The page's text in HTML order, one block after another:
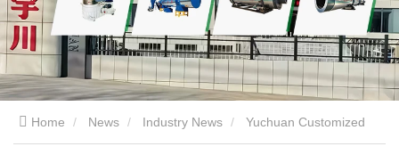
Home News Industry News